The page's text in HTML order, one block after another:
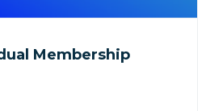
Membership